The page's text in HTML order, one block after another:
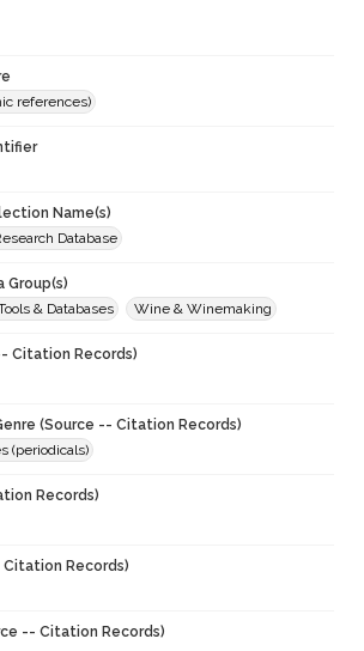
references)
Name(s)
Database
Group(s)
& Databases
Wine & Winemaking
Citation Records)
(Source -- Citation Records)
(periodicals)
Records)
Citation Records)
-- Citation Records)